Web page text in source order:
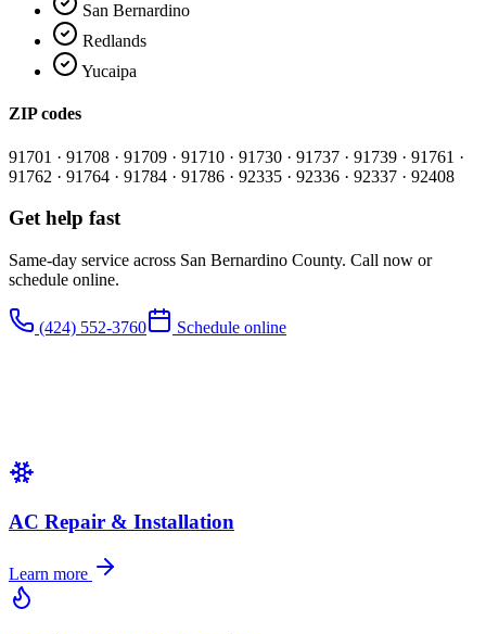
San Bernardino
Redlands
Yucaipa
ZIP codes
91701 · 91708 · 91709 · 91710 · 91730 · 91737 · 91739 · 91761 ·
91762 · 91764 · 91784 · 91786 · 92335 · 92336 · 92337 · 92408
Get help fast
Same-day service across San Bernardino County. Call now or
schedule online.
(424) 552-3760 Schedule online
AC Repair & Installation
Learn more